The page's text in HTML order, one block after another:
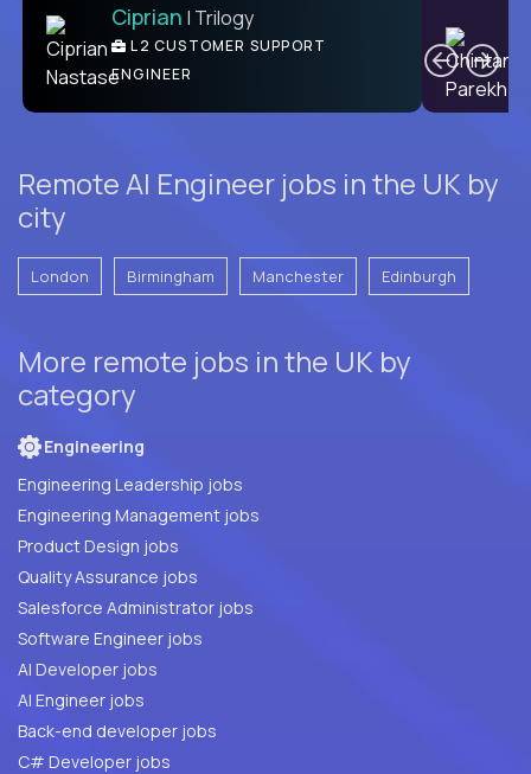
Ben | DevFactory
PRODUCT CTO
Ciprian | Trilogy
L2 CUSTOMER SUPPORT
ENGINEER
Remote AI Engineer jobs in the UK by
city
London Birmingham Manchester Edinburgh
More remote jobs in the UK by
category
Engineering
Engineering Leadership jobs
Engineering Management jobs
Product Design jobs
Quality Assurance jobs
Salesforce Administrator jobs
Software Engineer jobs
AI Developer jobs
AI Engineer jobs
Back-end developer jobs
C# Developer jobs